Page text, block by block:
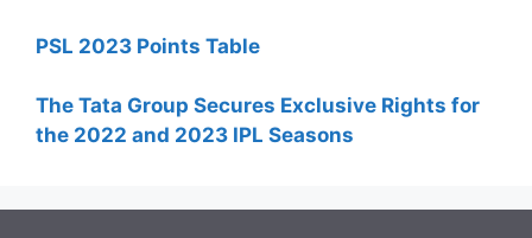
PSL 2023 Points Table
The Tata Group Secures Exclusive Rights for
the 2022 and 2023 IPL Seasons